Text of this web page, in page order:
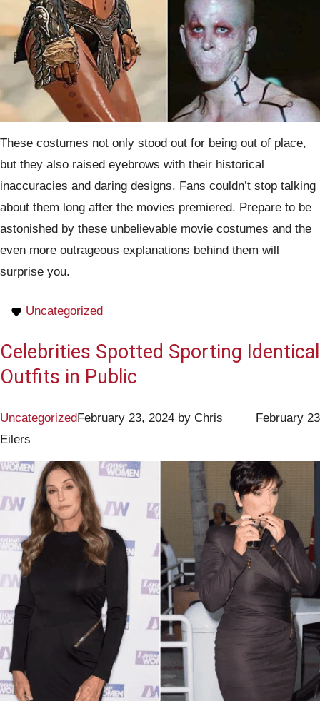
These costumes not only stood out for being out of place,
but they also raised eyebrows with their historical
inaccuracies and daring designs. Fans couldn’t stop talking
about them long after the movies premiered. Prepare to be
astonished by these unbelievable movie costumes and the
even more outrageous explanations behind them will
surprise you.
Uncategorized
Celebrities Spotted Sporting Identical
Outfits in Public
Uncategorized February 23
February 23, 2024 by Chris
Eilers